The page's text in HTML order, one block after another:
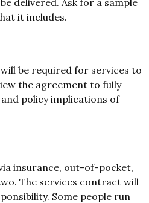
it includes.
be required for services to
the agreement to fully
policy implications of
insurance, out-of-pocket,
The services contract will
Some people run